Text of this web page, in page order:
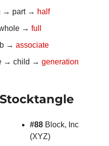
→ part → half
→ full
→ associate
→ child → generation
Stocktangle
#88 Block, Inc
(XYZ)